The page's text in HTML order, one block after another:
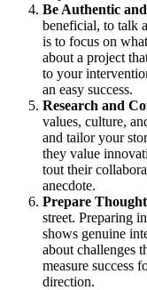
Be Authentic
beneficial, to talk
is to focus on
about a project
to your
an easy success.
Research and
values, culture,
and tailor your
they value
tout their
anecdote.
Prepare
street. Preparing
shows genuine
about challenges
measure success
direction.